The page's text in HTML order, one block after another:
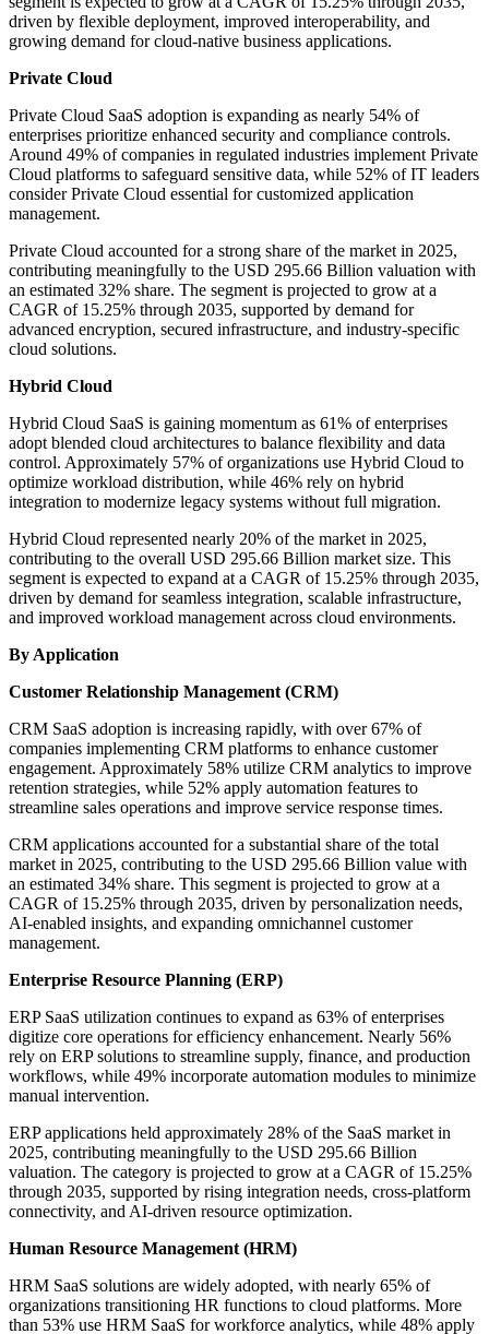
driven by flexible deployment, improved interoperability, and
growing demand for cloud-native business applications.
Private Cloud
Private Cloud SaaS adoption is expanding as nearly 54% of
enterprises prioritize enhanced security and compliance controls.
Around 49% of companies in regulated industries implement Private
Cloud platforms to safeguard sensitive data, while 52% of IT leaders
consider Private Cloud essential for customized application
management.
Private Cloud accounted for a strong share of the market in 2025,
contributing meaningfully to the USD 295.66 Billion valuation with
an estimated 32% share. The segment is projected to grow at a
CAGR of 15.25% through 2035, supported by demand for
advanced encryption, secured infrastructure, and industry-specific
cloud solutions.
Hybrid Cloud
Hybrid Cloud SaaS is gaining momentum as 61% of enterprises
adopt blended cloud architectures to balance flexibility and data
control. Approximately 57% of organizations use Hybrid Cloud to
optimize workload distribution, while 46% rely on hybrid
integration to modernize legacy systems without full migration.
Hybrid Cloud represented nearly 20% of the market in 2025,
contributing to the overall USD 295.66 Billion market size. This
segment is expected to expand at a CAGR of 15.25% through 2035,
driven by demand for seamless integration, scalable infrastructure,
and improved workload management across cloud environments.
By Application
Customer Relationship Management (CRM)
CRM SaaS adoption is increasing rapidly, with over 67% of
companies implementing CRM platforms to enhance customer
engagement. Approximately 58% utilize CRM analytics to improve
retention strategies, while 52% apply automation features to
streamline sales operations and improve service response times.
CRM applications accounted for a substantial share of the total
market in 2025, contributing to the USD 295.66 Billion value with
an estimated 34% share. This segment is projected to grow at a
CAGR of 15.25% through 2035, driven by personalization needs,
AI-enabled insights, and expanding omnichannel customer
management.
Enterprise Resource Planning (ERP)
ERP SaaS utilization continues to expand as 63% of enterprises
digitize core operations for efficiency enhancement. Nearly 56%
rely on ERP solutions to streamline supply, finance, and production
workflows, while 49% incorporate automation modules to minimize
manual intervention.
ERP applications held approximately 28% of the SaaS market in
2025, contributing meaningfully to the USD 295.66 Billion
valuation. The category is projected to grow at a CAGR of 15.25%
through 2035, supported by rising integration needs, cross-platform
connectivity, and AI-driven resource optimization.
Human Resource Management (HRM)
HRM SaaS solutions are widely adopted, with nearly 65% of
organizations transitioning HR functions to cloud platforms. More
than 53% use HRM SaaS for workforce analytics, while 48% apply